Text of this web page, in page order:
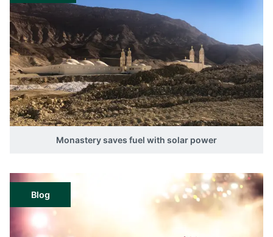
Monastery saves fuel with solar power
Blog